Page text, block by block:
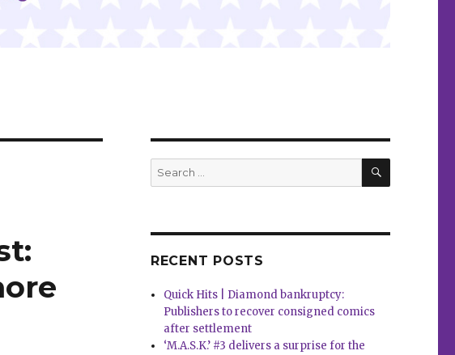
Search
for:
SEARCH
RECENT POSTS
Quick Hits | Diamond bankruptcy:
Publishers to recover consigned comics
after settlement
‘M.A.S.K.’ #3 delivers a surprise for the